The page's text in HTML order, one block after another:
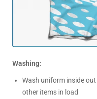
Washing:
Wash uniform inside
other items in load